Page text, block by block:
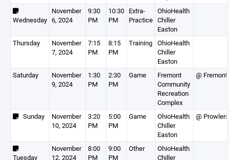
Wednesday
November
6, 2024
9:30
PM
10:30
PM
Extra-
Practice
OhioHealth
Chiller
Easton
Thursday
November
7, 2024
7:15
PM
8:15
PM
Training OhioHealth
Chiller
Easton
Saturday
November
9, 2024
1:30
PM
2:30
PM
Game
Fremont
Community
Recreation
Complex
@ Fremont
Sunday
November
10, 2024
3:20
PM
5:00
PM
Game
OhioHealth
Chiller
Easton
@ Prowlers
Tuesday
November
12, 2024
8:00
PM
9:00
PM
Other
OhioHealth
Chiller